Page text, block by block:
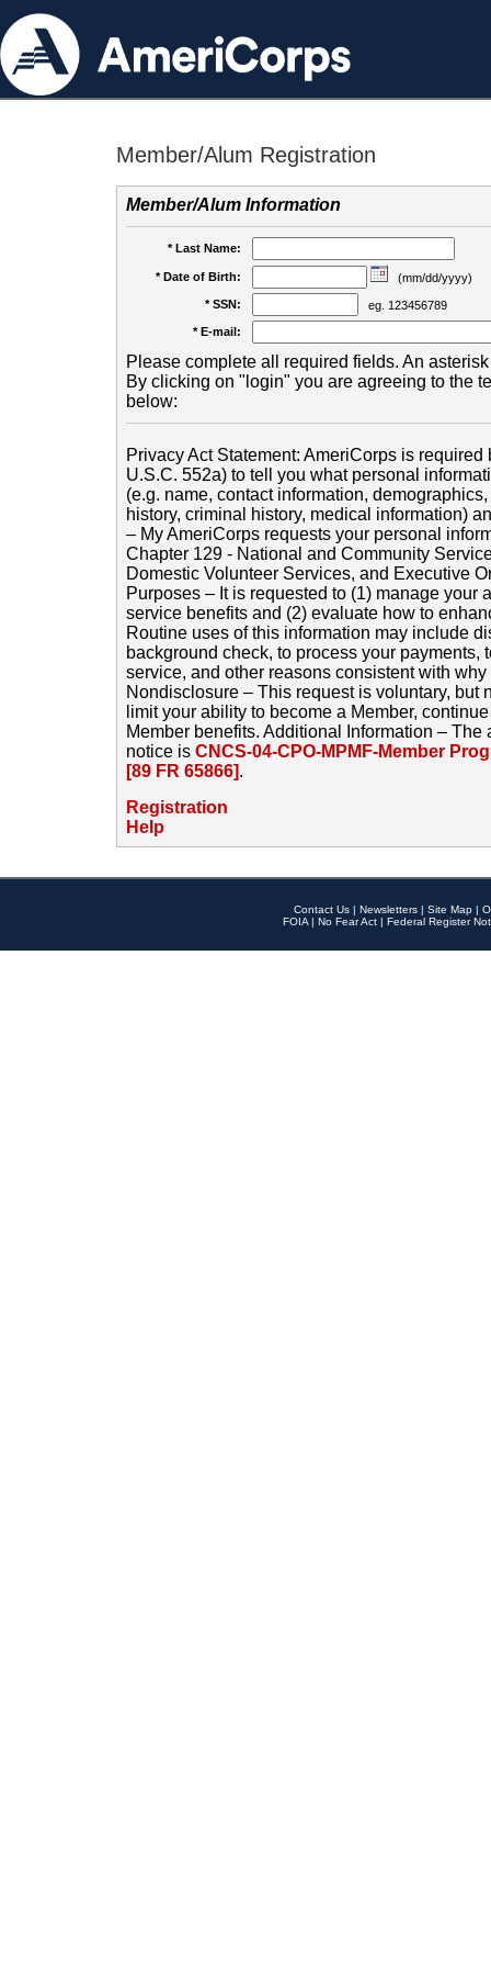
Member/Alum Registration
Member/Alum Information
* Last Name:
* Date of Birth:
(mm/dd/yyyy)
* SSN:
eg. 123456789
* E-mail:
Please complete all required fields. An
By clicking on "login" you are agreeing to the
below:
Privacy Act Statement: AmeriCorps is
U.S.C. 552a) to tell you what personal
(e.g. name, contact information,
history, criminal history, medical information)
– My AmeriCorps requests your personal
Chapter 129 - National and Community
Domestic Volunteer Services, and Executive
Purposes – It is requested to (1) manage your
service benefits and (2) evaluate how to
Routine uses of this information may include
background check, to process your payments,
service, and other reasons consistent with
Nondisclosure – This request is voluntary, but
limit your ability to become a Member,
Member benefits. Additional Information –
notice is CNCS-04-CPO-MPMF-Member
[89 FR 65866].
Registration
Help
Contact Us | Newsletters | Site Map |
FOIA | No Fear Act | Federal Register